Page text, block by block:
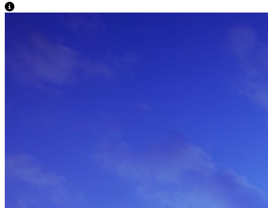
View Caption Text